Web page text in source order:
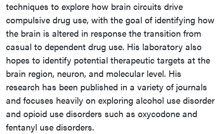
techniques to explore how brain circuits drive
compulsive drug use, with the goal of identifying how
the brain is altered in response the transition from
casual to dependent drug use. His laboratory also
hopes to identify potential therapeutic targets at the
brain region, neuron, and molecular level. His
research has been published in a variety of journals
and focuses heavily on exploring alcohol use disorder
and opioid use disorders such as oxycodone and
fentanyl use disorders.